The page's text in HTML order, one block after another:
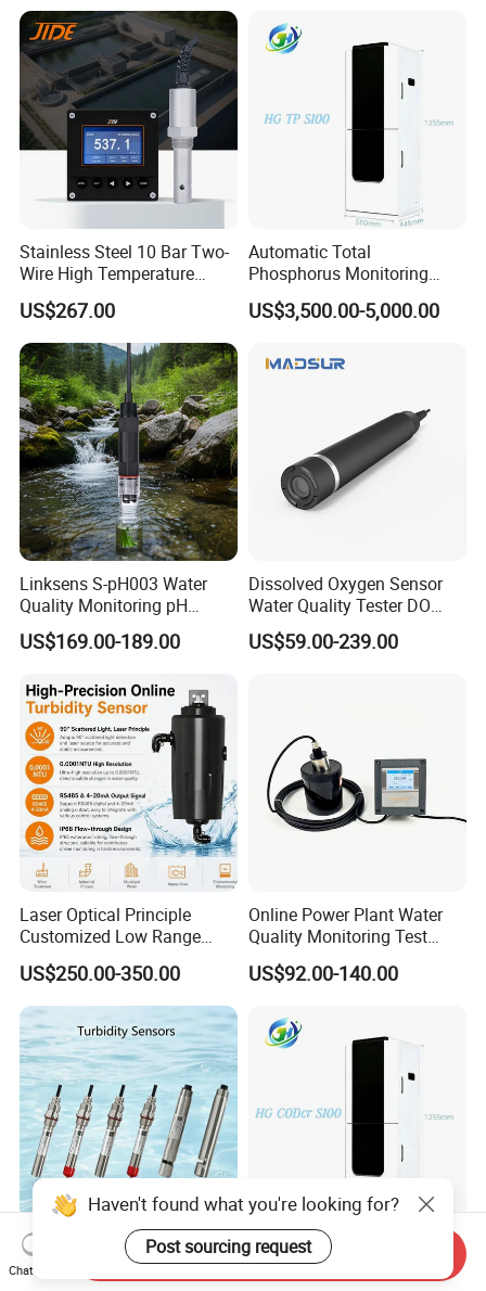
Stainless Steel 10 Bar Two-
Wire High Temperature
200℃ Online Industrial
Conductivity Ec Sensor for
RO Systems Boiler
Feedwater
US$267.00
Automatic Total
Phosphorus Monitoring
System for Municipal Waste
- Smart Total Phosphorus
Acidic Wastewater - Water
US$3,500.00-5,000.00
Linksens S-pH003 Water
Quality Monitoring pH
Sensor 4-20 Ma RS485 pH
Electrode
US$169.00-189.00
Dissolved Oxygen Sensor
Water Quality Tester DO
Electrode Built-in Salinity
Compensation IP68 Probe
US$59.00-239.00
Laser Optical Principle
Customized Low Range
Digital Turbidity Sensor
Water Treatment Water
Quality Meter
US$250.00-350.00
Online Power Plant Water
Quality Monitoring Test
Sensor
US$92.00-140.00
Rk500-07 IP68 RS485 4-
20mA Online Turbidity
Advanced Online COD Water
Quality Monitor for
Haven't found what you're looking for?
Post sourcing request
Chat Now
Send Inquiry